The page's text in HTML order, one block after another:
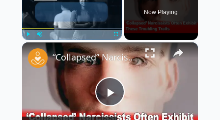
Now Playing
×
Play
“Collapsed” Narcissists Often Exhibit These Troubling Traits 😳